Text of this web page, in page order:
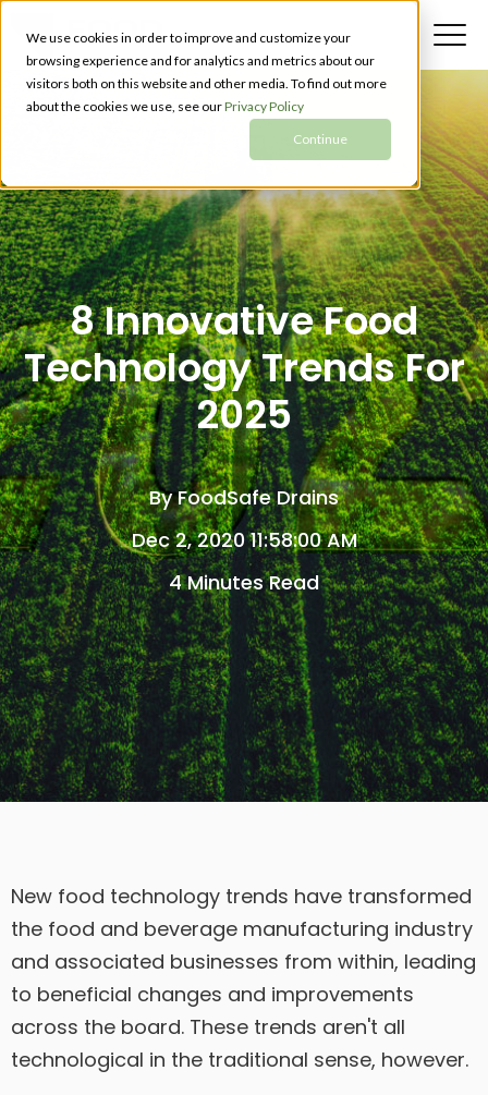
We use cookies in order to improve and customize your
browsing experience and for analytics and metrics about our
visitors both on this website and other media. To find out more
about the cookies we use, see ourPrivacy Policy
Continue
8 Innovative Food
Technology Trends For
2025
ByFoodSafe Drains
Dec 2, 2020 11:58:00 AM
4 Minutes Read
New food technology trends have transformed
the food and beverage manufacturing industry
and associated businesses from within, leading
to beneficial changes and improvements
across the board. These trends aren't all
technological in the traditional sense, however.